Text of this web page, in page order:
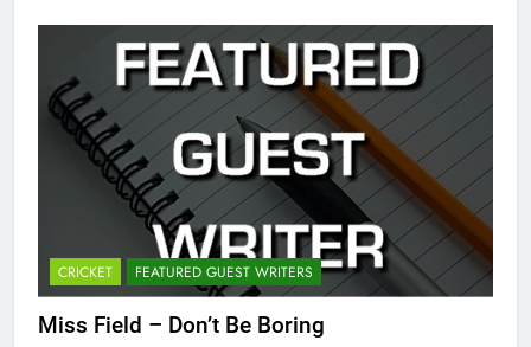
CRICKET FEATURED GUEST WRITERS
Miss Field – Don’t Be Boring